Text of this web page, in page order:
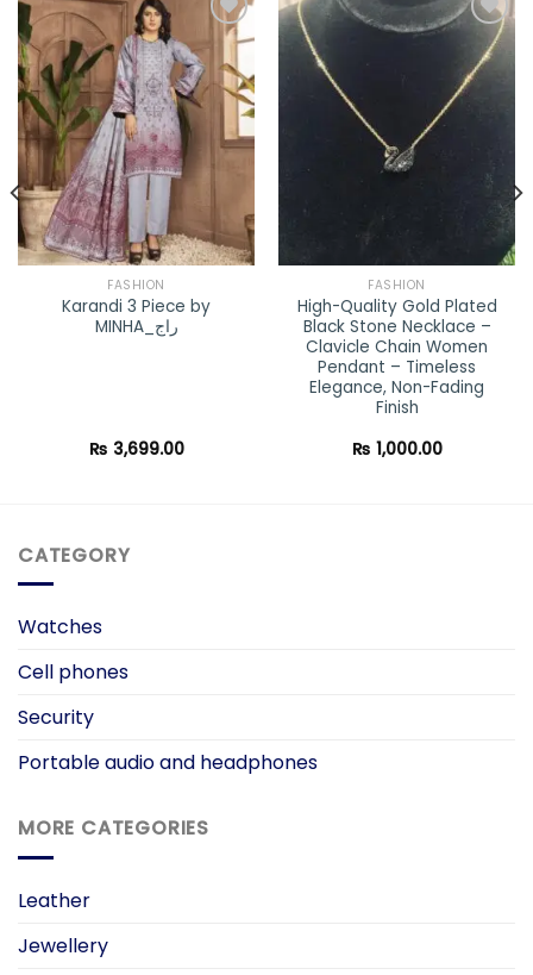
Add to
wishlist
FASHION
Karandi 3 Piece by
MINHA_راج
₨ 3,699.00
Add to
wishlist
FASHION
High-Quality Gold Plated
Black Stone Necklace –
Clavicle Chain Women
Pendant – Timeless
Elegance, Non-Fading
Finish
₨ 1,000.00
CATEGORY
Watches
Cell phones
Security
Portable audio and headphones
MORE CATEGORIES
Leather
Jewellery